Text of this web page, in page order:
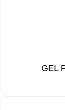
GEL